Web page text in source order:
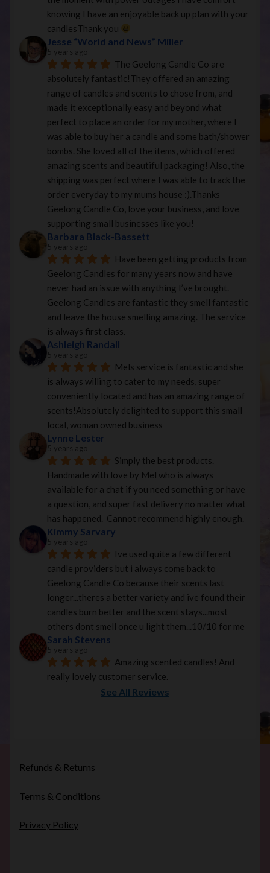
knowing I have an enjoyable back up plan with your
candlesThank you
Jesse “World and News” Miller
5 years ago
The Geelong Candle Co are
absolutely fantastic!They offered an amazing
range of candles and scents to chose from, and
made it exceptionally easy and beyond what
perfect to place an order for my mother, where I
was able to buy her a candle and some bath/shower
bombs. She loved all of the items, which offered
amazing scents and beautiful packaging! Also, the
shipping was perfect where I was able to track the
order everyday to my mums house :).Thanks
Geelong Candle Co, love your business, and love
supporting small businesses like you!
Barbara Black-Bassett
5 years ago
Have been getting products from
Geelong Candles for many years now and have
never had an issue with anything I’ve brought.
Geelong Candles are fantastic they smell fantastic
and leave the house smelling amazing. The service
is always first class.
Ashleigh Randall
5 years ago
Mels service is fantastic and she
is always willing to cater to my needs, super
conveniently located and has an amazing range of
scents!Absolutely delighted to support this small
local, woman owned business
Lynne Lester
5 years ago
Simply the best products.
Handmade with love by Mel who is always
available for a chat if you need something or have
a question, and super fast delivery no matter what
has happened.  Cannot recommend highly enough.
Kimmy Sarvary
5 years ago
Ive used quite a few different
candle providers but i always come back to
Geelong Candle Co because their scents last
longer...theres a better variety and ive found their
candles burn better and the scent stays...most
others dont smell once u light them...10/10 for me
Sarah Stevens
5 years ago
Amazing scented candles! And
really lovely customer service.
See All Reviews
Refunds & Returns
Terms & Conditions
Privacy Policy